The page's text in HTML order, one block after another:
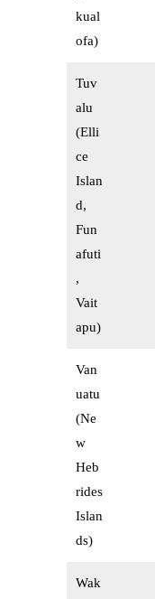
kual
ofa)
Tuv
alu
(Elli
ce
Islan
d,
Fun
afuti
,
Vait
apu)
Van
uatu
(Ne
w
Heb
rides
Islan
ds)
Wak